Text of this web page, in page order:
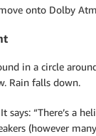
onto Dolby
in a circle
Rain falls down.
says: “There’s a
(however